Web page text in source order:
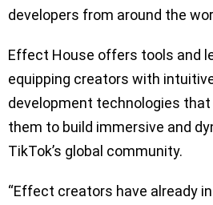
developers from around the
Effect House offers tools and
equipping creators with
development technologies
them to build immersive and
TikTok’s global community.
“Effect creators have already